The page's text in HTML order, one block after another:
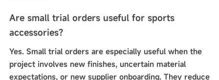
Are small trial orders useful for sports
accessories?
Yes. Small trial orders are especially useful when the
project involves new finishes, uncertain material
expectations, or new supplier onboarding. They reduce